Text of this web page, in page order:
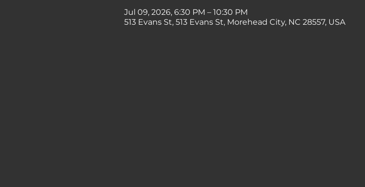
Jul 09, 2026, 6:30 PM – 10:30 PM
513 Evans St, 513 Evans St, Morehead City, NC 28557, USA